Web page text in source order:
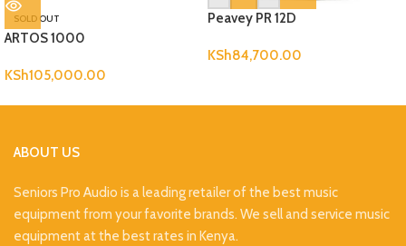
SOLD OUT
ARTOS 1000
KSh105,000.00
Peavey PR 12D
KSh84,700.00
ABOUT US
Seniors Pro Audio is a leading retailer of the best music
equipment from your favorite brands. We sell and service music
equipment at the best rates in Kenya.